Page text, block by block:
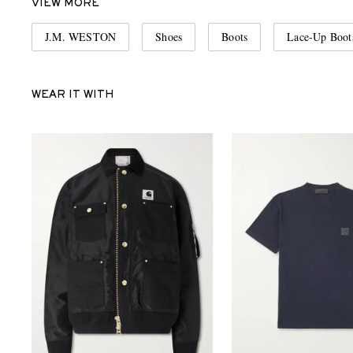
VIEW MORE
J.M. WESTON Shoes Boots Lace-Up
WEAR IT WITH